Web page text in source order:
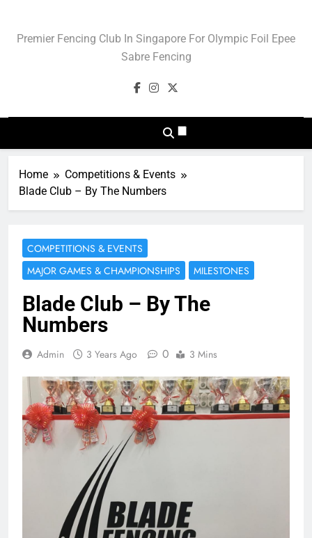
contentBlade Club – Olympic
Sport Of Fencing
Premier Fencing Club In Singapore For Olympic Foil Epee
Sabre Fencing
Home
Competitions & Events
Blade Club – By The Numbers
COMPETITIONS & EVENTS
MAJOR GAMES & CHAMPIONSHIPS
MILESTONES
Blade Club – By The
Numbers
Admin 3 Years Ago 0 3 Mins